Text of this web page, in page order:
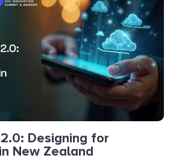
Designing for
New Zealand